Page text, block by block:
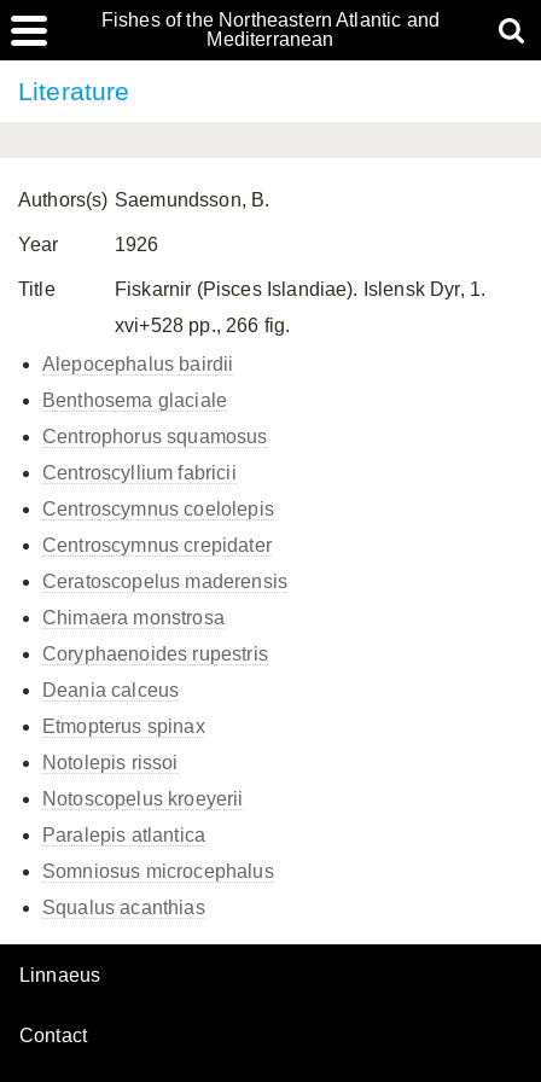
Fishes of the Northeastern Atlantic and
Mediterranean
Literature
Authors(s) Saemundsson, B.
Year 1926
Title
Fiskarnir (Pisces Islandiae). Islensk Dyr, 1.
xvi+528 pp., 266 fig.
Alepocephalus bairdii
Benthosema glaciale
Centrophorus squamosus
Centroscyllium fabricii
Centroscymnus coelolepis
Centroscymnus crepidater
Ceratoscopelus maderensis
Chimaera monstrosa
Coryphaenoides rupestris
Deania calceus
Etmopterus spinax
Notolepis rissoi
Notoscopelus kroeyerii
Paralepis atlantica
Somniosus microcephalus
Squalus acanthias
Linnaeus
Contact